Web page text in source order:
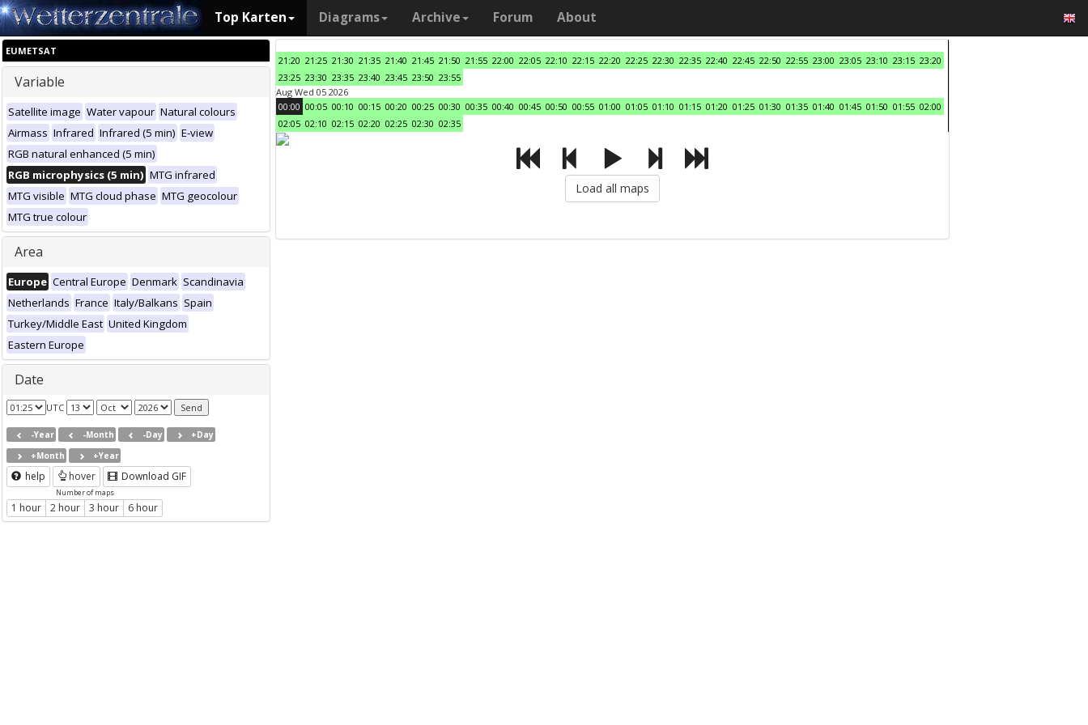
Top Karten Diagrams Archive Forum About
EUMETSAT
Variable
Satellite image Water vapour Natural colours
Airmass Infrared Infrared (5 min) E-view
RGB natural enhanced (5 min)
RGB microphysics (5 min) MTG infrared
MTG visible MTG cloud phase MTG geocolour
MTG true colour
Area
Europe Central Europe Denmark Scandinavia
Netherlands France Italy/Balkans Spain
Turkey/Middle East United Kingdom
Eastern Europe
Date
UTC
-Year -Month -Day
+Day
+Month
+Year
help hover Download GIF
Number of maps
1 hour 2 hour 3 hour 6 hour
21:20 21:25 21:30 21:35 21:40 21:45 21:50 21:55 22:00 22:05 22:10 22:15 22:20 22:25 22:30 22:35 22:40 22:45 22:50 22:55 23:00 23:05 23:10 23:15 23:20
23:25 23:30 23:35 23:40 23:45 23:50 23:55
Aug Wed 05 2026
00:00 00:05 00:10 00:15 00:20 00:25 00:30 00:35 00:40 00:45 00:50 00:55 01:00 01:05 01:10 01:15 01:20 01:25 01:30 01:35 01:40 01:45 01:50 01:55 02:00
02:05 02:10 02:15 02:20 02:25 02:30 02:35
Load all maps